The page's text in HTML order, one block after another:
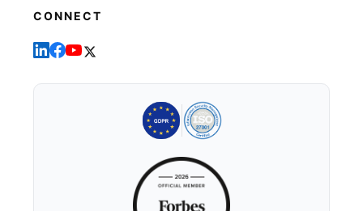
CONNECT